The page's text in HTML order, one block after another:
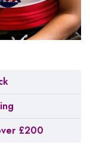
£200